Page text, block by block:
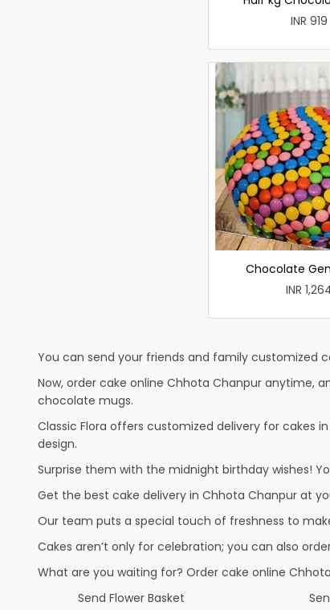
INR 919
Chocolate
INR
You can send your friends and family customized
Now, order cake online Chhota Chanpur anytime,
chocolate mugs.
Classic Flora offers customized delivery for cakes
design.
Surprise them with the midnight birthday wishes!
Get the best cake delivery in Chhota Chanpur at
Our team puts a special touch of freshness to
Cakes aren’t only for celebration; you can also
What are you waiting for? Order cake online
Send Flower Basket